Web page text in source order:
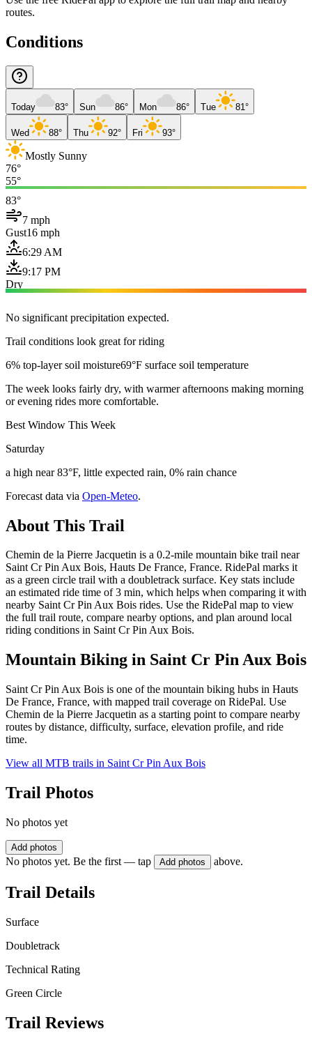
routes.
Conditions
Today 83° Sun 86° Mon 86° Tue 81°
Wed 88° Thu 92° Fri 93°
Mostly Sunny
76°
55°
83°
7 mph
Gust16 mph
6:29 AM
9:17 PM
Dry
No significant precipitation expected.
Trail conditions look great for riding
6% top-layer soil moisture69°F surface soil temperature
The week looks fairly dry, with warmer afternoons making morning
or evening rides more comfortable.
Best Window This Week
Saturday
a high near 83°F, little expected rain, 0% rain chance
Forecast data via Open-Meteo.
About This Trail
Chemin de la Pierre Jacquetin is a 0.2-mile mountain bike trail near
Saint Cr Pin Aux Bois, Hauts De France, France. RidePal marks it
as a green circle trail with a doubletrack surface. Key stats include
an estimated ride time of 3 min, which helps when comparing it with
nearby Saint Cr Pin Aux Bois rides. Use the RidePal map to view
the full trail route, compare nearby options, and plan around local
riding conditions in Saint Cr Pin Aux Bois.
Mountain Biking in Saint Cr Pin Aux Bois
Saint Cr Pin Aux Bois is one of the mountain biking hubs in Hauts
De France, France, with mapped trail coverage on RidePal. Use
Chemin de la Pierre Jacquetin as a starting point to compare nearby
routes by distance, difficulty, surface, elevation profile, and ride
time.
View all MTB trails in Saint Cr Pin Aux Bois
Trail Photos
No photos yet
Add photos
No photos yet. Be the first — tap Add photos above.
Trail Details
Surface
Doubletrack
Technical Rating
Green Circle
Trail Reviews